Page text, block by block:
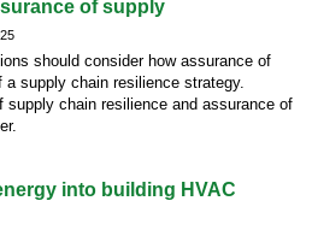
of supply
should consider how assurance of
supply chain resilience strategy.
supply chain resilience and assurance of
into building HVAC